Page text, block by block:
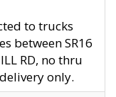
to trucks
between SR16
RD, no thru
only.